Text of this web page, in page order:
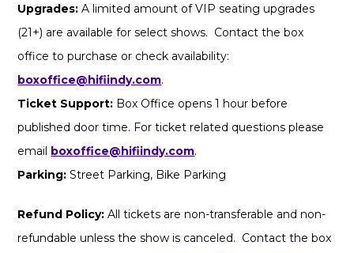
Upgrades: A limited amount of VIP seating upgrades
(21+) are available for select shows. Contact the box
office to purchase or check availability:
boxoffice@hifiindy.com.
Ticket Support: Box Office opens 1 hour before
published door time. For ticket related questions please
email boxoffice@hifiindy.com.
Parking: Street Parking, Bike Parking
Refund Policy: All tickets are non-transferable and non-
refundable unless the show is canceled. Contact the box